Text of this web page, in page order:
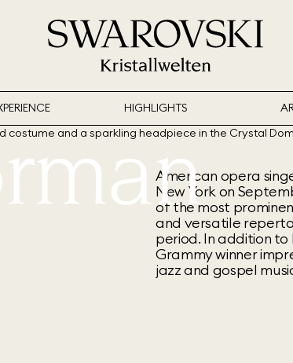
HIGHLIGHTS
American opera
New York on
of the most
and versatile
period. In addition
Grammy winner
jazz and gospel